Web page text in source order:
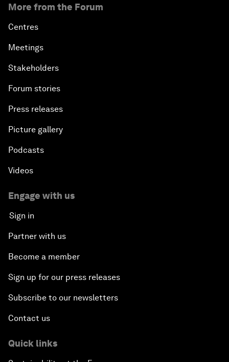
More from the Forum
Centres
Meetings
Stakeholders
Forum stories
Press releases
Picture gallery
Podcasts
Videos
Engage with us
Sign in
Partner with us
Become a member
Sign up for our press releases
Subscribe to our newsletters
Contact us
Quick links